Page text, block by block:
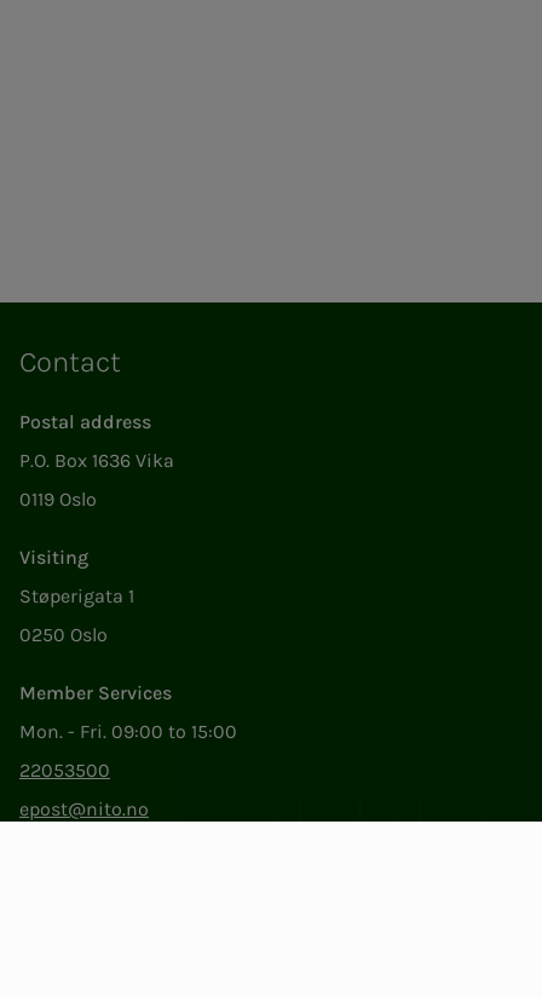
Contact
Postal address
P.O. Box 1636 Vika
0119 Oslo
Visiting
Støperigata 1
0250 Oslo
Member Services
Mon. - Fri. 09:00 to 15:00
22053500
epost@nito.no